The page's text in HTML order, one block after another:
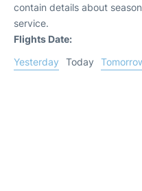
contain details about
service.
Flights Date:
Yesterday
Today